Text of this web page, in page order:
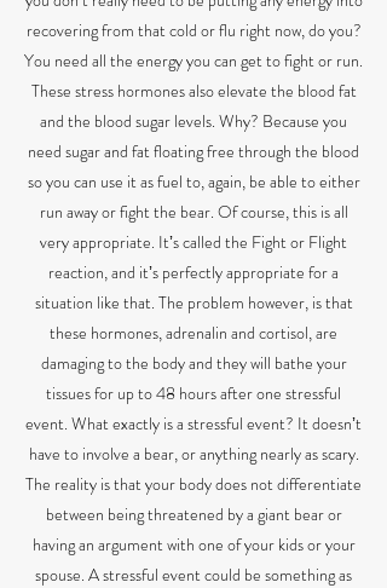
recovering from that cold or flu right now, do you?
You need all the energy you can get to fight or run.
These stress hormones also elevate the blood fat
and the blood sugar levels. Why? Because you
need sugar and fat floating free through the blood
so you can use it as fuel to, again, be able to either
run away or fight the bear. Of course, this is all
very appropriate. Itʼs called the Fight or Flight
reaction, and itʼs perfectly appropriate for a
situation like that. The problem however, is that
these hormones, adrenalin and cortisol, are
damaging to the body and they will bathe your
tissues for up to 48 hours after one stressful
event. What exactly is a stressful event? It doesnʼt
have to involve a bear, or anything nearly as scary.
The reality is that your body does not differentiate
between being threatened by a giant bear or
having an argument with one of your kids or your
spouse. A stressful event could be something as